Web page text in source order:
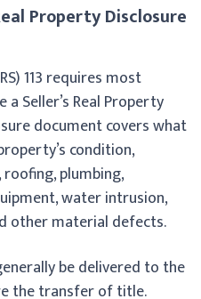
Property Disclosure
113 requires most
Seller’s Real Property
document covers what
condition,
, roofing, plumbing,
water intrusion,
other material defects.
be delivered to the
the transfer of title.